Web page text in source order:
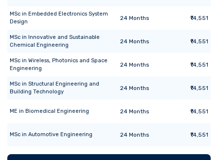
MSc in Embedded Electronics System
Design
24Months ₹14,551
MSc in Innovative and Sustainable
Chemical Engineering
24Months ₹14,551
MSc in Wireless, Photonics and Space
Engineering
24Months ₹14,551
MSc in Structural Engineering and
Building Technology
24Months ₹14,551
ME in Biomedical Engineering 24Months ₹14,551
MSc in Automotive Engineering 24Months ₹14,551